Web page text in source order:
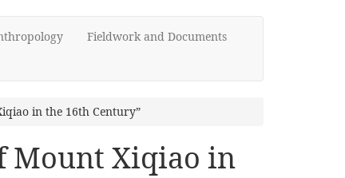
Fieldwork and Documents
in the 16th Century”
Mount Xiqiao in